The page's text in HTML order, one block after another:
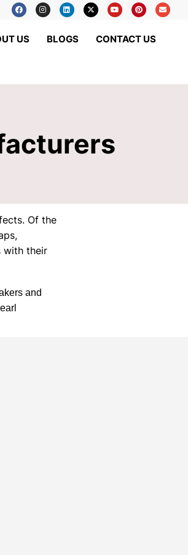
US BLOGS CONTACT US
Of the
with their
and